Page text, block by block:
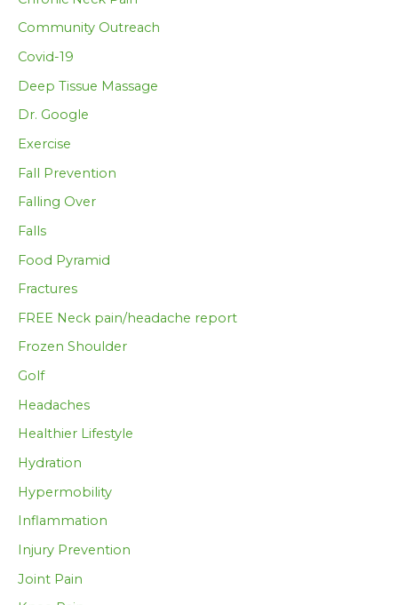
Community Outreach
Covid-19
Deep Tissue Massage
Dr. Google
Exercise
Fall Prevention
Falling Over
Falls
Food Pyramid
Fractures
FREE Neck pain/headache report
Frozen Shoulder
Golf
Headaches
Healthier Lifestyle
Hydration
Hypermobility
Inflammation
Injury Prevention
Joint Pain